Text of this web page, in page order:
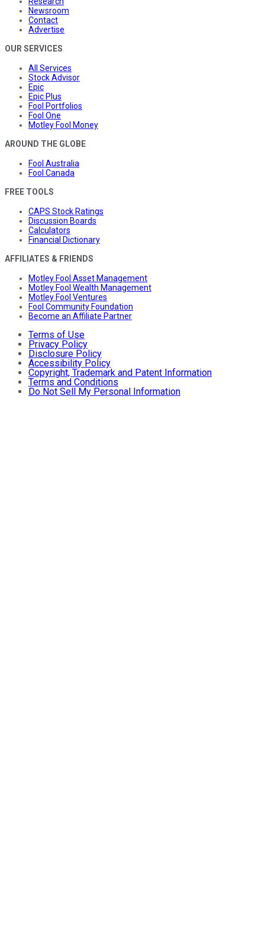
Newsroom
Contact
Advertise
OUR SERVICES
All Services
Stock Advisor
Epic
Epic Plus
Fool Portfolios
Fool One
Motley Fool Money
AROUND THE GLOBE
Fool Australia
Fool Canada
FREE TOOLS
CAPS Stock Ratings
Discussion Boards
Calculators
Financial Dictionary
AFFILIATES & FRIENDS
Motley Fool Asset Management
Motley Fool Wealth Management
Motley Fool Ventures
Fool Community Foundation
Become an Affiliate Partner
Terms of Use
Privacy Policy
Disclosure Policy
Accessibility Policy
Copyright, Trademark and Patent Information
Terms and Conditions
Do Not Sell My Personal Information